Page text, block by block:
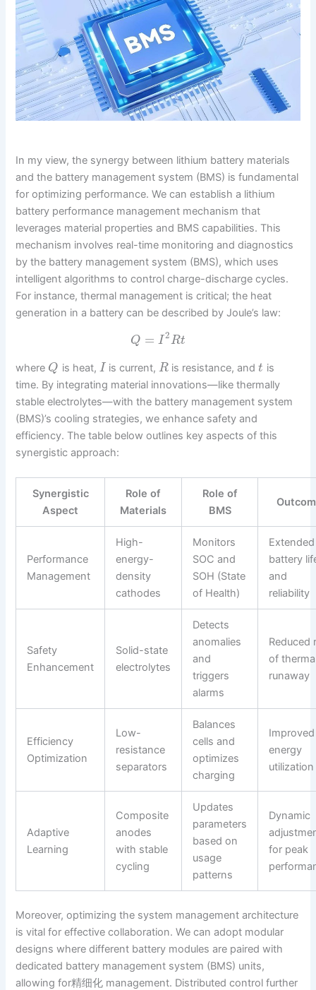
In my view, the synergy between lithium battery materials
and the battery management system (BMS) is fundamental
for optimizing performance. We can establish a lithium
battery performance management mechanism that
leverages material properties and BMS capabilities. This
mechanism involves real-time monitoring and diagnostics
by the battery management system (BMS), which uses
intelligent algorithms to control charge-discharge cycles.
For instance, thermal management is critical; the heat
generation in a battery can be described by Joule’s law:
Q = I 2Rt
where Q is heat, I is current, R is resistance, andt is
time. By integrating material innovations—like thermally
stable electrolytes—with the battery management system
(BMS)’s cooling strategies, we enhance safety and
efficiency. The table below outlines key aspects of this
synergistic approach:
Synergistic
Aspect
Role of
Materials
Role of
BMS
Performance
Management
High-
energy-
density
cathodes
Monitors
SOC and
SOH (State
of Health)
Extended
battery
and
reliability
Safety
Enhancement
Solid-state
electrolytes
Detects
anomalies
and
triggers
alarms
Reduced
of
runaway
Efficiency
Optimization
Low-
resistance
separators
Balances
cells and
optimizes
charging
Improved
energy
utilization
Adaptive
Learning
Composite
anodes
with stable
cycling
Updates
parameters
based on
usage
patterns
Dynamic
for peak
Moreover, optimizing the system management architecture
is vital for effective collaboration. We can adopt modular
designs where different battery modules are paired with
dedicated battery management system (BMS) units,
allowing for精细化 management. Distributed control further